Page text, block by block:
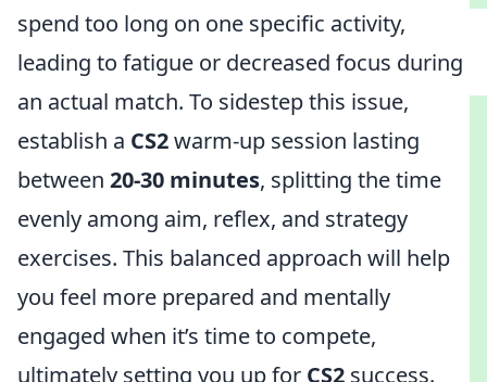
spend too long on one specific activity,
leading to fatigue or decreased focus during
an actual match. To sidestep this issue,
establish a CS2warm-up session lasting
between 20-30 minutes, splitting the time
evenly among aim, reflex, and strategy
exercises. This balanced approach will help
you feel more prepared and mentally
engaged when it’s time to compete,
ultimately setting you up for CS2 success.